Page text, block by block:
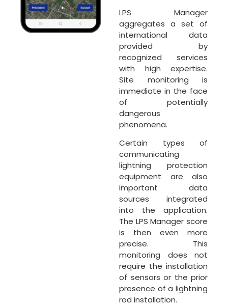
LPS Manager
aggregates a set of
international data
provided by
recognized services
with high expertise.
Site monitoring is
immediate in the face
of potentially
dangerous
phenomena.
Certain types of
communicating
lightning protection
equipment are also
important data
sources integrated
into the application.
The LPS Manager score
is then even more
precise. This
monitoring does not
require the installation
of sensors or the prior
presence of a lightning
rod installation.